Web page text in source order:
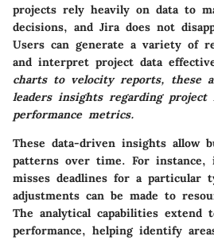
projects rely heavily on data to
decisions, and Jira does not
Users can generate a variety of
and interpret project data
charts to velocity reports, these
leaders insights regarding project
performance metrics.
These data-driven insights allow
patterns over time. For instance,
misses deadlines for a particular
adjustments can be made to
The analytical capabilities extend
performance, helping identify